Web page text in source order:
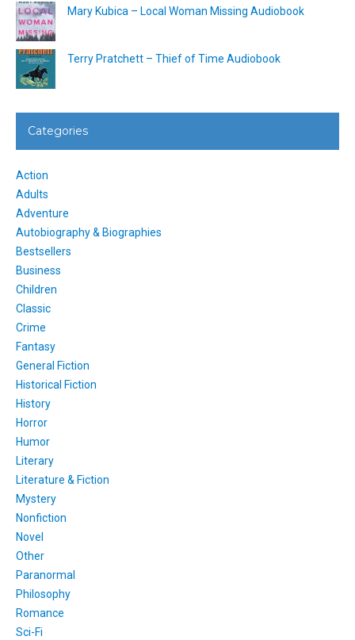
Mary Kubica – Local Woman Missing Audiobook
Terry Pratchett – Thief of Time Audiobook
Categories
Action
Adults
Adventure
Autobiography & Biographies
Bestsellers
Business
Children
Classic
Crime
Fantasy
General Fiction
Historical Fiction
History
Horror
Humor
Literary
Literature & Fiction
Mystery
Nonfiction
Novel
Other
Paranormal
Philosophy
Romance
Sci-Fi